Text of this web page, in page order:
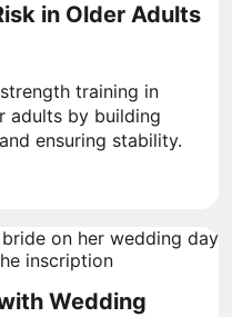
in Older Adults
training in
adults by building
ensuring stability.
Wedding